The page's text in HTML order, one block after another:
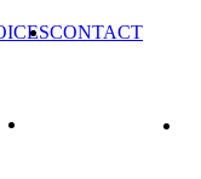
CONTACT